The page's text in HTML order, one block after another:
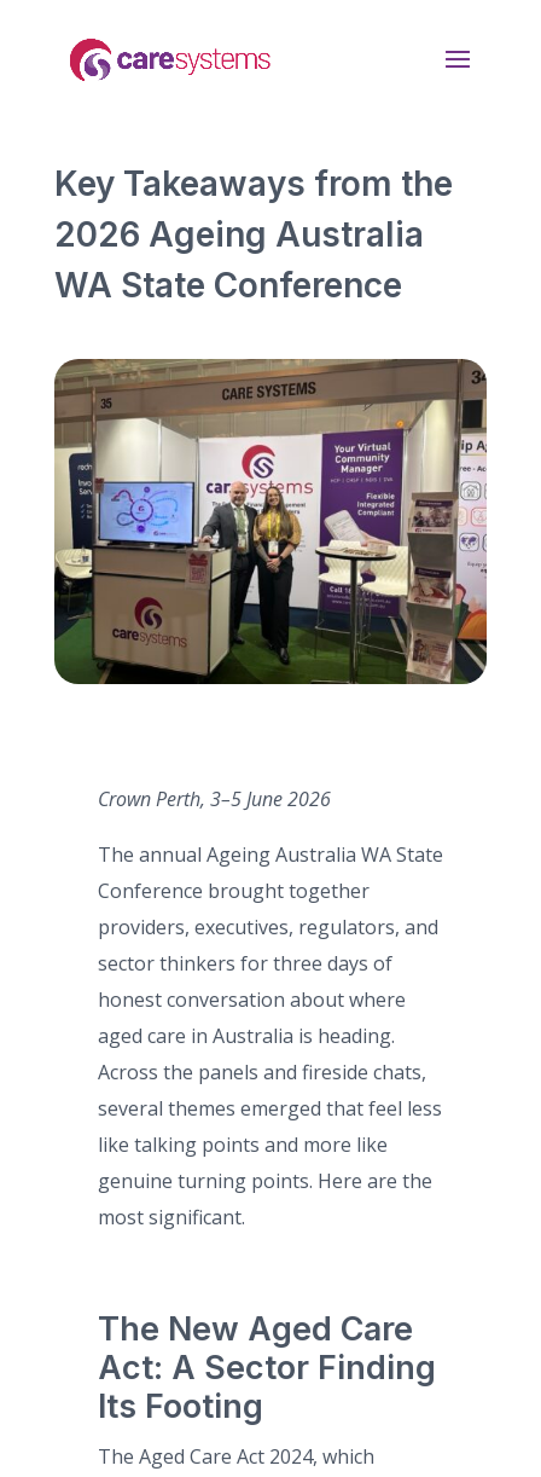
Key Takeaways from the
2026 Ageing Australia
WA State Conference
Crown Perth, 3–5 June 2026
The annual Ageing Australia WA State
Conference brought together
providers, executives, regulators, and
sector thinkers for three days of
honest conversation about where
aged care in Australia is heading.
Across the panels and fireside chats,
several themes emerged that feel less
like talking points and more like
genuine turning points. Here are the
most significant.
The New Aged Care
Act: A Sector Finding
Its Footing
The Aged Care Act 2024, which